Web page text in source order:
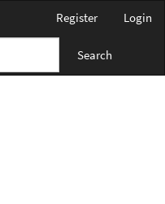
Register Login
Search